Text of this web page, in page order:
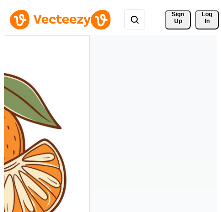
Sign
Up
Log
In